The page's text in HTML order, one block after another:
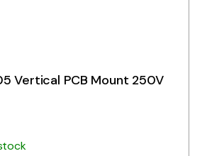
Vertical PCB Mount 250V